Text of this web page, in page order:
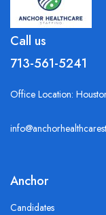
Call us
713-561-5241
Office Location:
Anchor
Candidates